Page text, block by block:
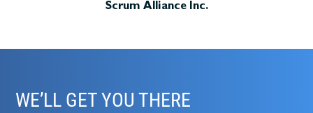
Scrum Alliance Inc.
WE’LL GET YOU THERE